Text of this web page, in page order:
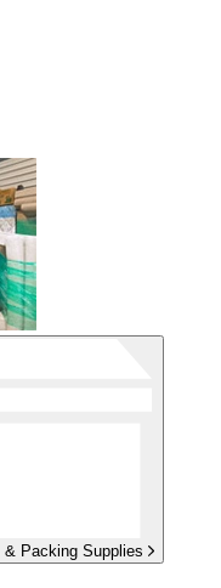
& Packing Supplies